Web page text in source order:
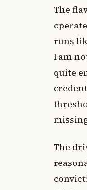
The
runs
I am
quite
The